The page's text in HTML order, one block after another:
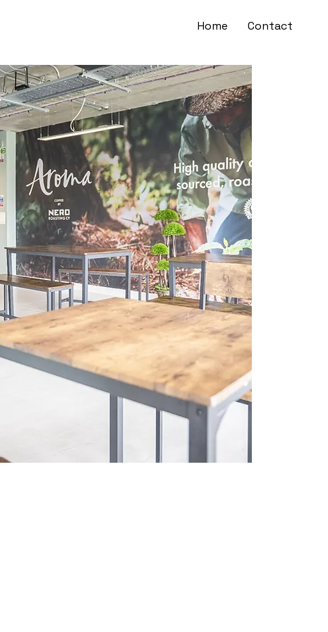
Home Contact